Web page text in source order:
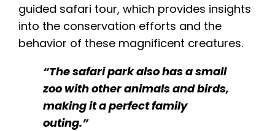
guided safari tour, which provides insights
into the conservation efforts and the
behavior of these magnificent creatures.
“The safari park also has a small
zoo with other animals and birds,
making it a perfect family
outing.”